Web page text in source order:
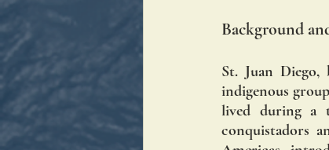
Background
St. Juan Diego,
indigenous
lived during a
conquistadors